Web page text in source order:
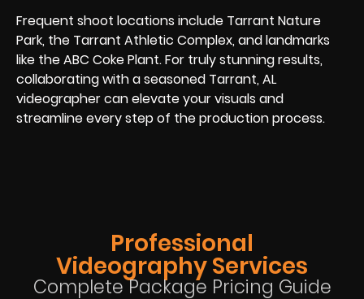
Frequent shoot locations include Tarrant Nature
Park, the Tarrant Athletic Complex, and landmarks
like the ABC Coke Plant. For truly stunning results,
collaborating with a seasoned Tarrant, AL
videographer can elevate your visuals and
streamline every step of the production process.
Professional
Videography Services
Complete Package Pricing Guide